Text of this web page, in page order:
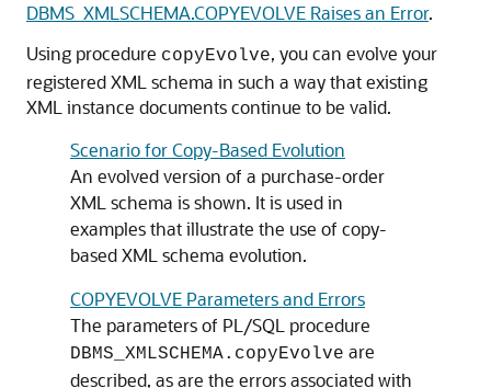
DBMS_XMLSCHEMA.COPYEVOLVE Raises an Error.
Using procedure copyEvolve, you can evolve your
registered XML schema in such a way that existing
XML instance documents continue to be valid.
Scenario for Copy-Based Evolution
An evolved version of a purchase-order
XML schema is shown. It is used in
examples that illustrate the use of copy-
based XML schema evolution.
COPYEVOLVE Parameters and Errors
The parameters of PL/SQL procedure
DBMS_XMLSCHEMA.copyEvolve are
described, as are the errors associated with